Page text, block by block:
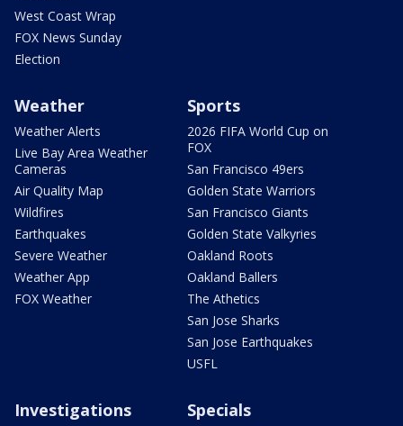
West Coast Wrap
FOX News Sunday
Election
Weather
Weather Alerts
Live Bay Area Weather
Cameras
Air Quality Map
Wildfires
Earthquakes
Severe Weather
Weather App
FOX Weather
Sports
2026 FIFA World Cup on
FOX
San Francisco 49ers
Golden State Warriors
San Francisco Giants
Golden State Valkyries
Oakland Roots
Oakland Ballers
The Athetics
San Jose Sharks
San Jose Earthquakes
USFL
Investigations Specials